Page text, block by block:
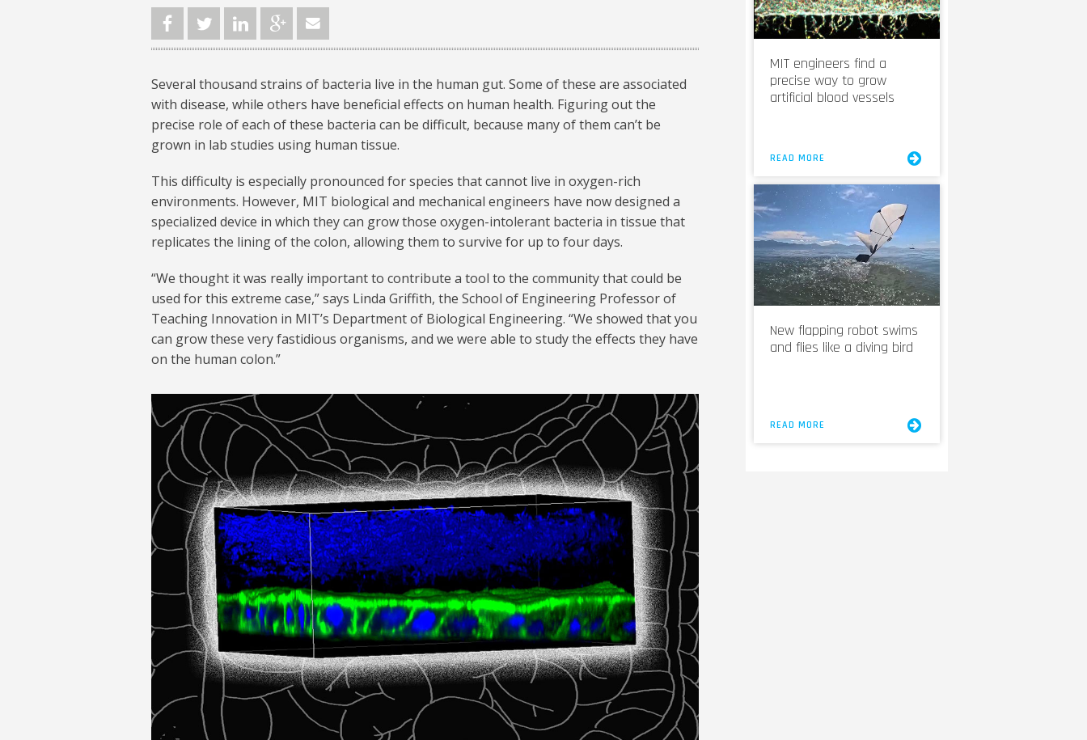
Several thousand strains of bacteria live in the human gut. Some of these are associated
with disease, while others have beneficial effects on human health. Figuring out the
precise role of each of these bacteria can be difficult, because many of them can’t be
grown in lab studies using human tissue.
This difficulty is especially pronounced for species that cannot live in oxygen-rich
environments. However, MIT biological and mechanical engineers have now designed a
specialized device in which they can grow those oxygen-intolerant bacteria in tissue that
replicates the lining of the colon, allowing them to survive for up to four days.
“We thought it was really important to contribute a tool to the community that could be
used for this extreme case,” says Linda Griffith, the School of Engineering Professor of
Teaching Innovation in MIT’s Department of Biological Engineering. “We showed that you
can grow these very fastidious organisms, and we were able to study the effects they have
on the human colon.”
new-micro-model-1024.jpg
MIT engineers find a
precise way to grow
artificial blood vessels
READ MORE
New flapping robot swims
and flies like a diving bird
READ MORE